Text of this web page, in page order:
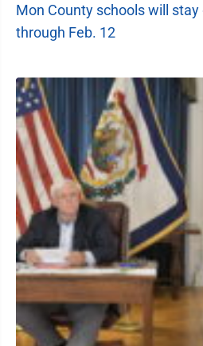
Mon County schools will
through Feb. 12